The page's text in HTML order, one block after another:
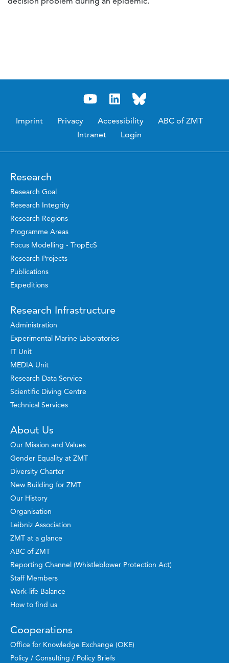
Imprint Privacy Accessibility
ABC of ZMT
Intranet
Login
Research
Research Goal
Research Integrity
Research Regions
Programme Areas
Focus Modelling - TropEcS
Research Projects
Publications
Expeditions
Research Infrastructure
Administration
Experimental Marine Laboratories
IT Unit
MEDIA Unit
Research Data Service
Scientific Diving Centre
Technical Services
About Us
Our Mission and Values
Gender Equality at ZMT
Diversity Charter
New Building for ZMT
Our History
Organisation
Leibniz Association
ZMT at a glance
ABC of ZMT
Reporting Channel (Whistleblower Protection Act)
Staff Members
Work-life Balance
How to find us
Cooperations
Office for Knowledge Exchange (OKE)
Policy / Consulting / Policy Briefs